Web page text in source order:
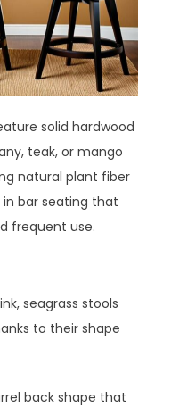
solid hardwood
teak, or mango
natural plant fiber
bar seating that
frequent use.
seagrass stools
to their shape
back shape that